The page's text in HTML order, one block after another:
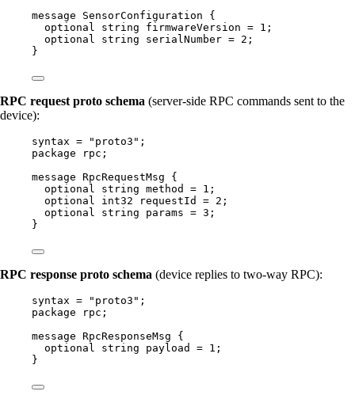
message
SensorConfiguration {
optional
string firmwareVersion = 1 ;
optional
string serialNumber = 2 ;
}
RPC request proto schema (server-side RPC commands sent to the
device):
syntax = "proto3" ;
package
rpc ;
message RpcRequestMsg {
optional
string method = 1 ;
optional
int32 requestId = 2 ;
optional
string params = 3 ;
}
RPC response proto schema (device replies to two-way RPC):
syntax = "proto3" ;
package
rpc ;
message RpcResponseMsg {
optional
string payload = 1 ;
}